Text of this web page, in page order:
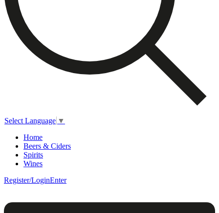
Select Language ▼
Home
Beers & Ciders
Spirits
Wines
Register/LoginEnter